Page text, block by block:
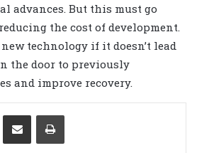
advances. But this must go
the cost of development.
technology if it doesn’t lead
the door to previously
and improve recovery.
LinkedIn